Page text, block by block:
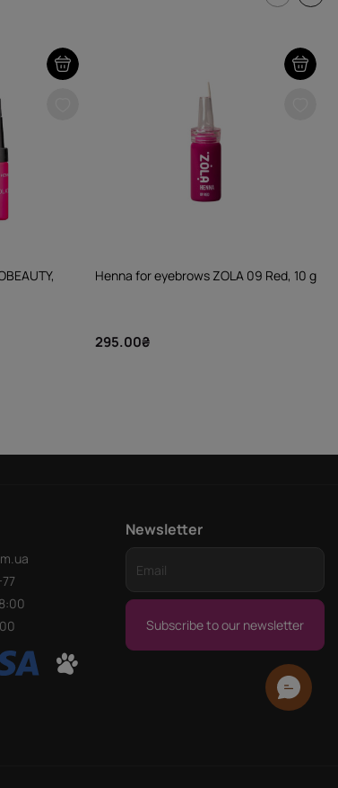
Henna for eyebrows ZOLA 09 Red, 10 g
295.00₴
Newsletter
Subscribe to our newsletter